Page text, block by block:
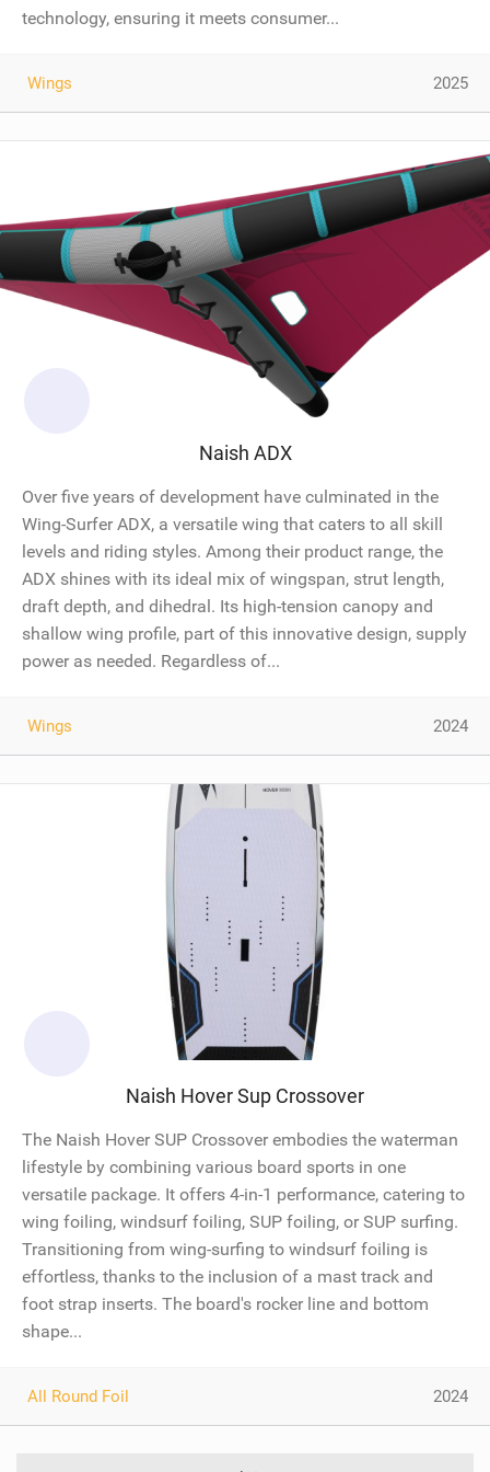
technology, ensuring it meets consumer...
Wings 2025
Naish ADX
Over five years of development have culminated in the
Wing-Surfer ADX, a versatile wing that caters to all skill
levels and riding styles. Among their product range, the
ADX shines with its ideal mix of wingspan, strut length,
draft depth, and dihedral. Its high-tension canopy and
shallow wing profile, part of this innovative design, supply
power as needed. Regardless of...
Wings 2024
Naish Hover Sup Crossover
The Naish Hover SUP Crossover embodies the waterman
lifestyle by combining various board sports in one
versatile package. It offers 4-in-1 performance, catering to
wing foiling, windsurf foiling, SUP foiling, or SUP surfing.
Transitioning from wing-surfing to windsurf foiling is
effortless, thanks to the inclusion of a mast track and
foot strap inserts. The board's rocker line and bottom
shape...
All Round Foil 2024